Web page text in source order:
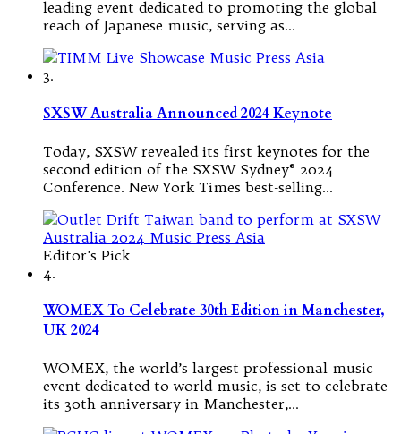
leading event dedicated to promoting the global
reach of Japanese music, serving as…
3.
SXSW Australia Announced 2024 Keynote
Today, SXSW revealed its first keynotes for the
second edition of the SXSW Sydney® 2024
Conference. New York Times best-selling…
Editor's Pick
4.
WOMEX To Celebrate 30th Edition in Manchester,
UK 2024
WOMEX, the world’s largest professional music
event dedicated to world music, is set to celebrate
its 30th anniversary in Manchester,…